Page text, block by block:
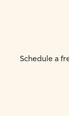
Schedule a